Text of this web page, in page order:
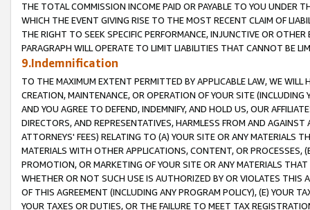
THE TOTAL COMMISSION INCOME PAID OR PAYABLE TO YOU UNDER
WHICH THE EVENT GIVING RISE TO THE MOST RECENT CLAIM OF
THE RIGHT TO SEEK SPECIFIC PERFORMANCE, INJUNCTIVE OR
PARAGRAPH WILL OPERATE TO LIMIT LIABILITIES THAT CANNOT BE
9.Indemnification
TO THE MAXIMUM EXTENT PERMITTED BY APPLICABLE LAW, WE WILL
CREATION, MAINTENANCE, OR OPERATION OF YOUR SITE (INCLUDING
AND YOU AGREE TO DEFEND, INDEMNIFY, AND HOLD US, OUR
DIRECTORS, AND REPRESENTATIVES, HARMLESS FROM AND
ATTORNEYS' FEES) RELATING TO (A) YOUR SITE OR ANY MATERIALS
MATERIALS WITH OTHER APPLICATIONS, CONTENT, OR PROCESSES,
PROMOTION, OR MARKETING OF YOUR SITE OR ANY MATERIALS
WHETHER OR NOT SUCH USE IS AUTHORIZED BY OR VIOLATES THIS
OF THIS AGREEMENT (INCLUDING ANY PROGRAM POLICY), (E) YOUR
YOUR TAXES OR DUTIES, OR THE FAILURE TO MEET TAX